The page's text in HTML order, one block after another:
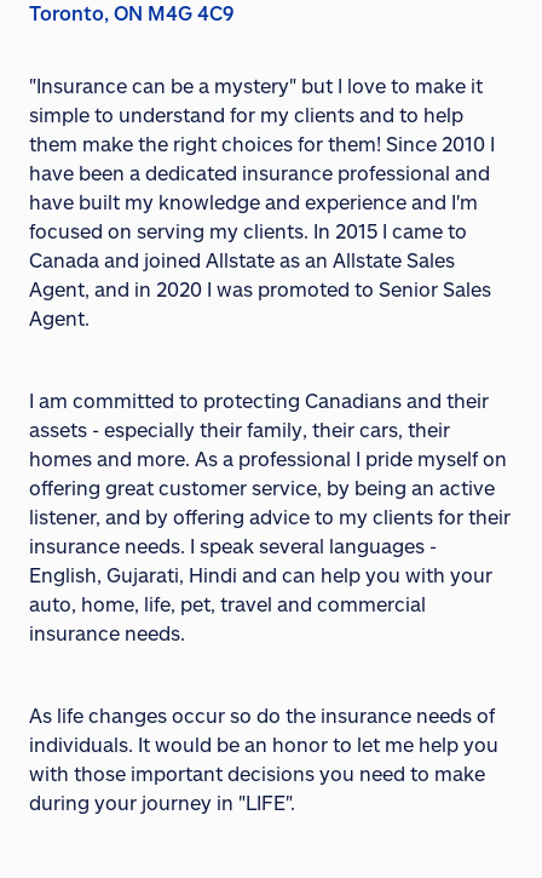
Toronto, ON M4G 4C9
"Insurance can be a mystery" but I love to make it
simple to understand for my clients and to help
them make the right choices for them! Since 2010 I
have been a dedicated insurance professional and
have built my knowledge and experience and I'm
focused on serving my clients. In 2015 I came to
Canada and joined Allstate as an Allstate Sales
Agent, and in 2020 I was promoted to Senior Sales
Agent.
I am committed to protecting Canadians and their
assets - especially their family, their cars, their
homes and more. As a professional I pride myself on
offering great customer service, by being an active
listener, and by offering advice to my clients for their
insurance needs. I speak several languages -
English, Gujarati, Hindi and can help you with your
auto, home, life, pet, travel and commercial
insurance needs.
As life changes occur so do the insurance needs of
individuals. It would be an honor to let me help you
with those important decisions you need to make
during your journey in "LIFE".